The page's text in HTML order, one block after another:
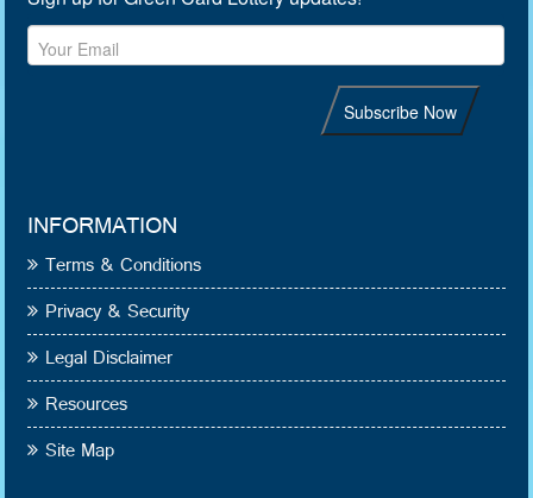
INFORMATION
Terms & Conditions
Privacy & Security
Legal Disclaimer
Resources
Site Map